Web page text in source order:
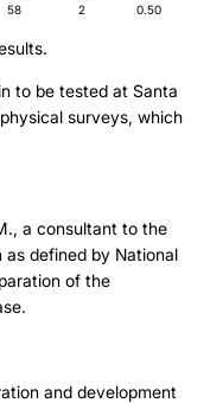
58 2 0.50
to be tested at Santa
surveys, which
a consultant to the
as defined by National
of the
and development